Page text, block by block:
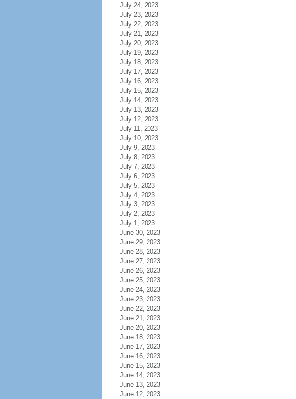
July 24, 2023
July 23, 2023
July 22, 2023
July 21, 2023
July 20, 2023
July 19, 2023
July 18, 2023
July 17, 2023
July 16, 2023
July 15, 2023
July 14, 2023
July 13, 2023
July 12, 2023
July 11, 2023
July 10, 2023
July 9, 2023
July 8, 2023
July 7, 2023
July 6, 2023
July 5, 2023
July 4, 2023
July 3, 2023
July 2, 2023
July 1, 2023
June 30, 2023
June 29, 2023
June 28, 2023
June 27, 2023
June 26, 2023
June 25, 2023
June 24, 2023
June 23, 2023
June 22, 2023
June 21, 2023
June 20, 2023
June 18, 2023
June 17, 2023
June 16, 2023
June 15, 2023
June 14, 2023
June 13, 2023
June 12, 2023